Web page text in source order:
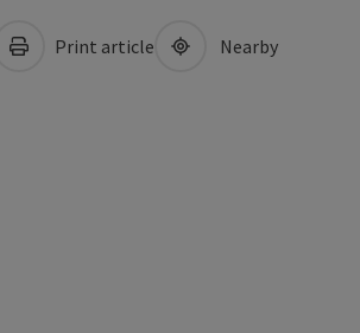
Print article Nearby